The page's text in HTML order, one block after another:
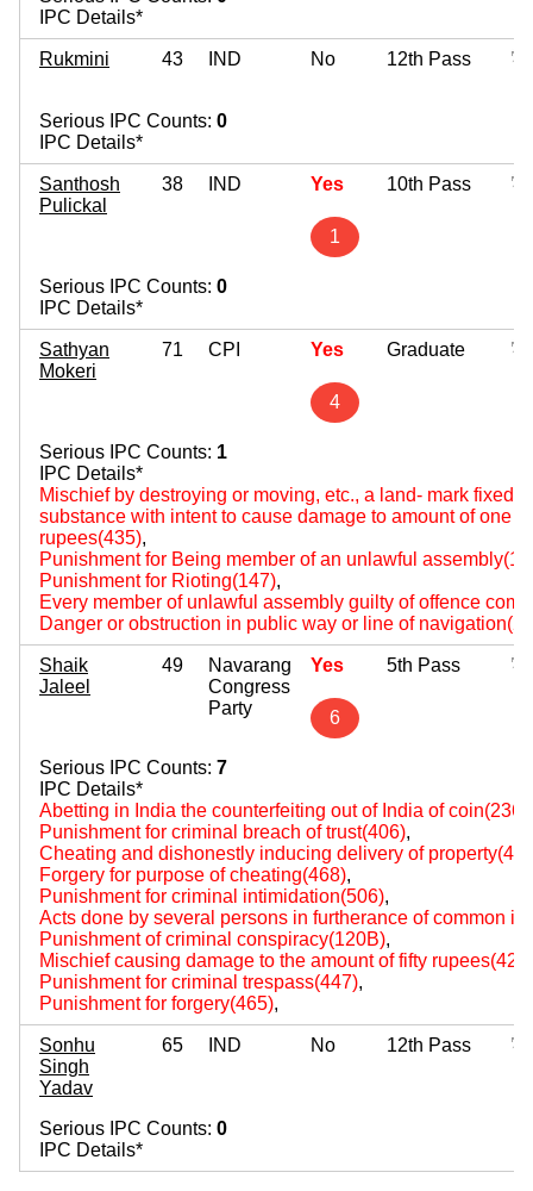
IPC Details*
Rukmini 43 IND No 12th Pass
Serious IPC Counts: 0
IPC Details*
Santhosh
Pulickal
38 IND Yes
1
10th Pass
Serious IPC Counts: 0
IPC Details*
Sathyan
Mokeri
71 CPI Yes
4
Graduate
Serious IPC Counts: 1
IPC Details*
Mischief by destroying or moving, etc., a land- mark fixed
substance with intent to cause damage to amount of one
rupees(435),
Punishment for Being member of an unlawful
Punishment for Rioting(147),
Every member of unlawful assembly guilty of offence
Danger or obstruction in public way or line of
Shaik
Jaleel
49
Navarang
Congress
Party
Yes
6
5th Pass
Serious IPC Counts: 7
IPC Details*
Abetting in India the counterfeiting out of India of coin(236)
Punishment for criminal breach of trust(406),
Cheating and dishonestly inducing delivery of
Forgery for purpose of cheating(468),
Punishment for criminal intimidation(506),
Acts done by several persons in furtherance of common
Punishment of criminal conspiracy(120B),
Mischief causing damage to the amount of fifty rupees(427)
Punishment for criminal trespass(447),
Punishment for forgery(465),
Sonhu
Singh
Yadav
65 IND No 12th Pass
Serious IPC Counts: 0
IPC Details*